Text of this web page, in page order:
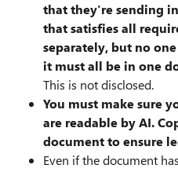
that they're sending
that satisfies all
separately, but no
it must all be in one
This is not disclosed.
You must make sure
are readable by AI.
document to ensure
Even if the document